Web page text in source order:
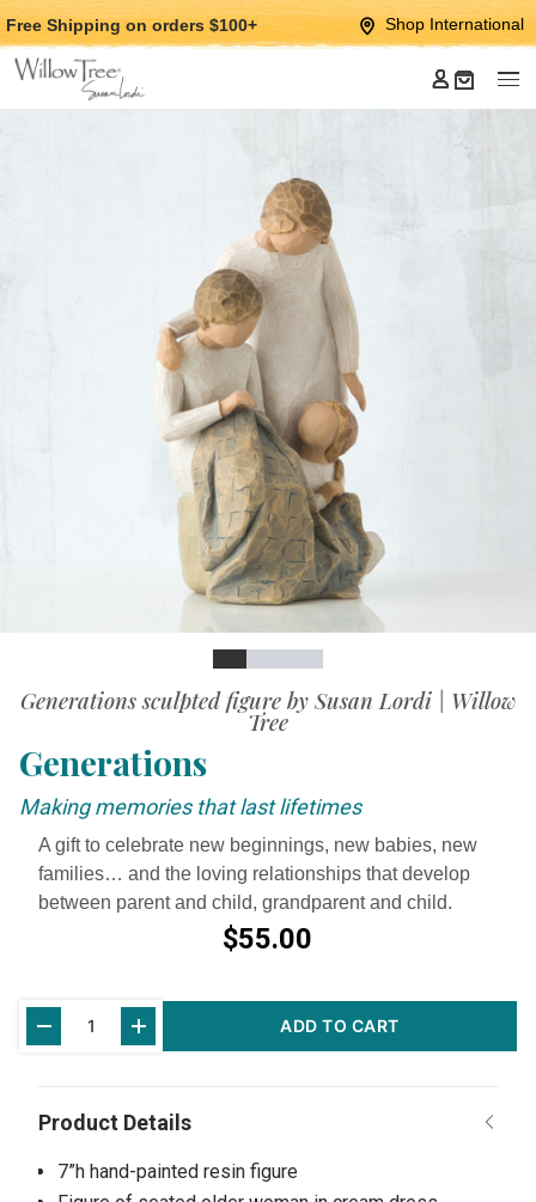
Jump
to
main
Jump
to
Footer
Free Shipping on orders $100+ Shop International
SlideSlideSlide
SlideSlide
Generations sculpted figure by Susan Lordi | Willow
Tree
Generations
Making memories that last lifetimes
A gift to celebrate new beginnings, new babies, new
families… and the loving relationships that develop
between parent and child, grandparent and child.
$55.00
Stock:
ADD TO CART
7”h hand-painted resin figure